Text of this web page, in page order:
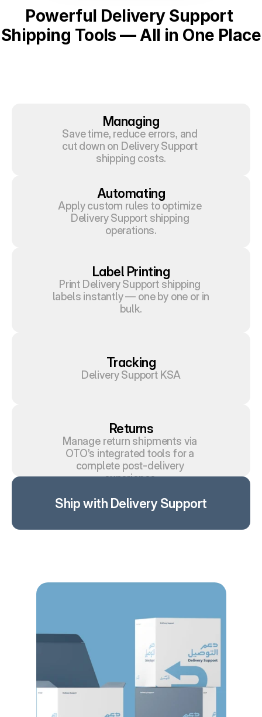
Powerful Delivery Support
Shipping Tools — All in One Place
Managing
Save time, reduce errors, and
cut down on Delivery Support
shipping costs.
Automating
Apply custom rules to optimize
Delivery Support shipping
operations.
Label Printing
Print Delivery Support shipping
labels instantly — one by one or in
bulk.
Tracking
Delivery Support KSA
Returns
Manage return shipments via
OTO’s integrated tools for a
complete post-delivery
experience.
Ship with Delivery Support